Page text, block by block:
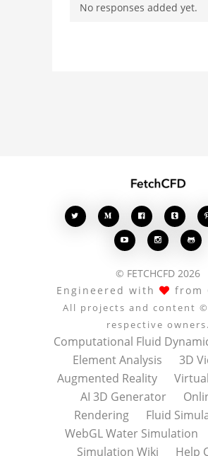
users. Whether you're
No responses added yet.
  
  
© FETCHCFD 2026
Engineered with
from
All projects and content
respective owners.
Computational Fluid
Element Analysis
3D
Augmented Reality
AI 3D Generator
Rendering
Fluid
WebGL Water Simulation
Simulation Wiki
Help